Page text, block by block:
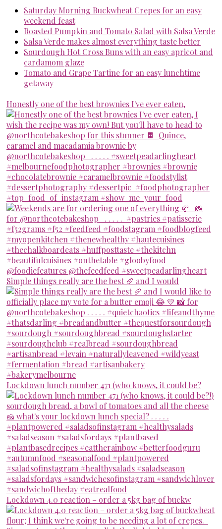
Saturday Morning Buckwheat Crepes for an easy
weekend feast
Roasted Pumpkin and Tomato Salad with Salsa Verde
Salsa Verde makes almost everything taste better
Sourdough Hot Cross Buns with an easy apricot and
cardamom glaze
Tomato and Grape Tartine for an easy lunchtime
getaway
Honestly one of the best brownies I've ever eaten,
Simple things really are the best 🥖 and I would
Lockdown lunch number 471 (who knows, it could be?
Lockdown 4.0 reaction – order a 5kg bag of buckw